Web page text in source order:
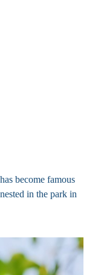
become famous
in the park in